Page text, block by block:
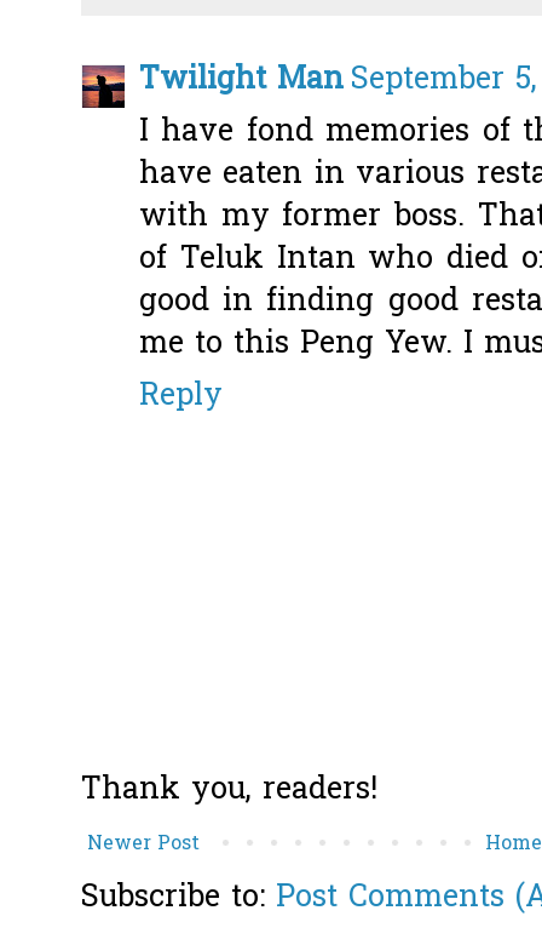
Twilight ManSeptember
I have fond memories of
have eaten in various
with my former boss.
of Teluk Intan who died
good in finding good
me to this Peng Yew. I
Reply
Thank you, readers!
Newer Post Home
Subscribe to: Post Comments